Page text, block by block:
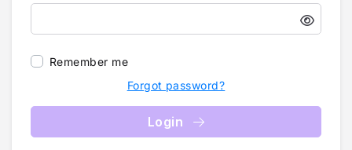
Remember me
Forgot password?
Login